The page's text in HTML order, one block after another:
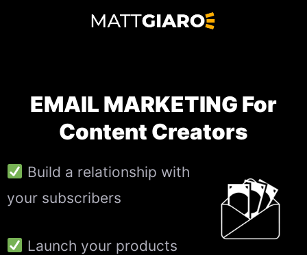
EMAIL MARKETING For
Content Creators
Build a relationship with
your subscribers
Launch your products